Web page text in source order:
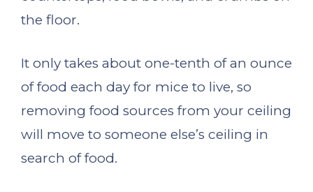
the floor.
It only takes about one-tenth of an ounce
of food each day for mice to live, so
removing food sources from your ceiling
will move to someone else’s ceiling in
search of food.